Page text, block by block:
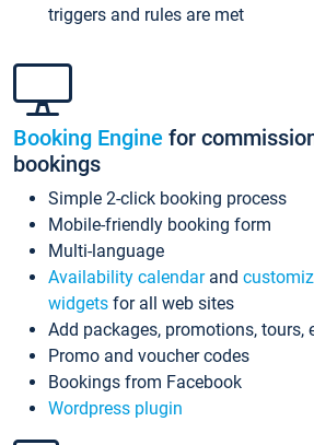
triggers and rules are met
Booking Engine for
bookings
Simple 2-click booking process
Mobile-friendly booking form
Multi-language
Availability calendarand
widgets for all web sites
Add packages, promotions, tours,
Promo and voucher codes
Bookings from Facebook
Wordpress plugin